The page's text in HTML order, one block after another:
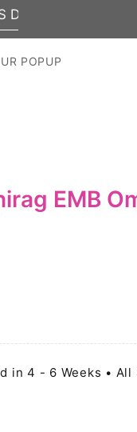
POPUP
EMB
in 4 - 6 Weeks • All